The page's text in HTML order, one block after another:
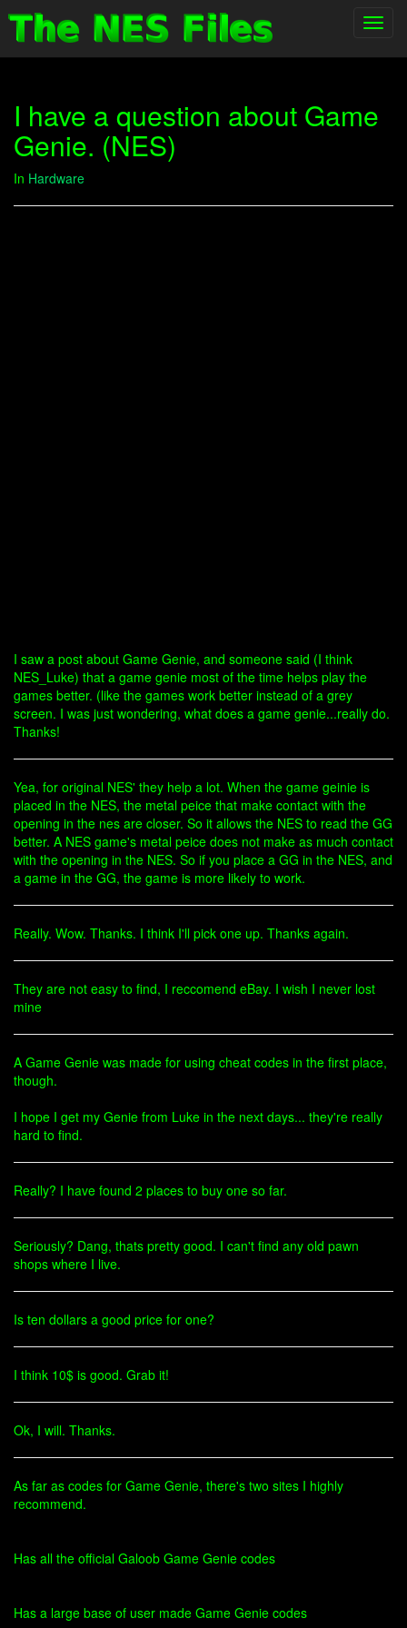
I have a question about Game
Genie. (NES)
In Hardware
I saw a post about Game Genie, and someone said (I think
NES_Luke) that a game genie most of the time helps play the
games better. (like the games work better instead of a grey
screen. I was just wondering, what does a game genie...really do.
Thanks!
Yea, for original NES' they help a lot. When the game geinie is
placed in the NES, the metal peice that make contact with the
opening in the nes are closer. So it allows the NES to read the GG
better. A NES game's metal peice does not make as much contact
with the opening in the NES. So if you place a GG in the NES, and
a game in the GG, the game is more likely to work.
Really. Wow. Thanks. I think I'll pick one up. Thanks again.
They are not easy to find, I reccomend eBay. I wish I never lost
mine
A Game Genie was made for using cheat codes in the first place,
though.
I hope I get my Genie from Luke in the next days... they're really
hard to find.
Really? I have found 2 places to buy one so far.
Seriously? Dang, thats pretty good. I can't find any old pawn
shops where I live.
Is ten dollars a good price for one?
I think 10$ is good. Grab it!
Ok, I will. Thanks.
As far as codes for Game Genie, there's two sites I highly
recommend.
Has all the official Galoob Game Genie codes
Has a large base of user made Game Genie codes